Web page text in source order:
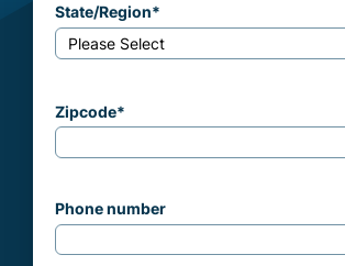
State/Region*
Zipcode*
Phone number